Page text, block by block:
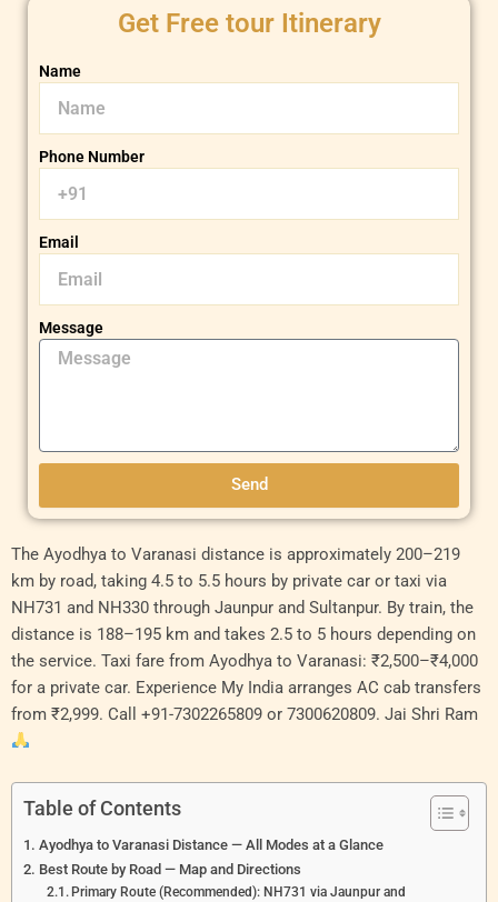
Get Free tour Itinerary
Name
Phone Number
Email
Message
Send
The Ayodhya to Varanasi distance is approximately 200–219
km by road, taking 4.5 to 5.5 hours by private car or taxi via
NH731 and NH330 through Jaunpur and Sultanpur. By train, the
distance is 188–195 km and takes 2.5 to 5 hours depending on
the service. Taxi fare from Ayodhya to Varanasi: ₹2,500–₹4,000
for a private car. Experience My India arranges AC cab transfers
from ₹2,999. Call +91-7302265809 or 7300620809. Jai Shri Ram
Table of Contents
Ayodhya to Varanasi Distance — All Modes at a Glance
Best Route by Road — Map and Directions
Primary Route (Recommended): NH731 via Jaunpur and
Original
price
was:
₹6,000.00.
Current
price
₹5,500.00.
Original
price
was:
₹7,000.00.
Current
is:
Original
price
was:
₹11,000.00.
Current
price
₹10,000.00.